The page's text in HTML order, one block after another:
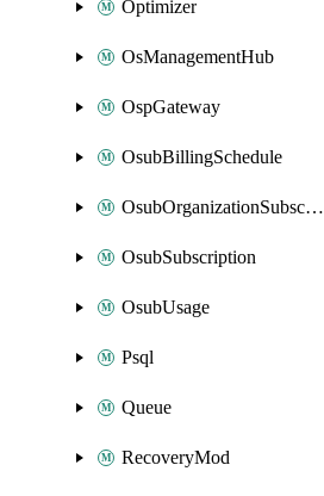
Optimizer
OsManagementHub
OspGateway
OsubBillingSchedule
OsubOrganizationSubscription
OsubSubscription
OsubUsage
Psql
Queue
RecoveryMod